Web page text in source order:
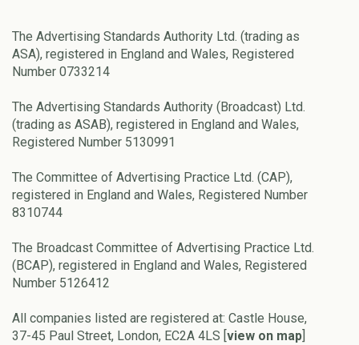
The Advertising Standards Authority Ltd. (trading as
ASA), registered in England and Wales, Registered
Number 0733214
The Advertising Standards Authority (Broadcast) Ltd.
(trading as ASAB), registered in England and Wales,
Registered Number 5130991
The Committee of Advertising Practice Ltd. (CAP),
registered in England and Wales, Registered Number
8310744
The Broadcast Committee of Advertising Practice Ltd.
(BCAP), registered in England and Wales, Registered
Number 5126412
All companies listed are registered at: Castle House,
37-45 Paul Street, London, EC2A 4LS [ view on map